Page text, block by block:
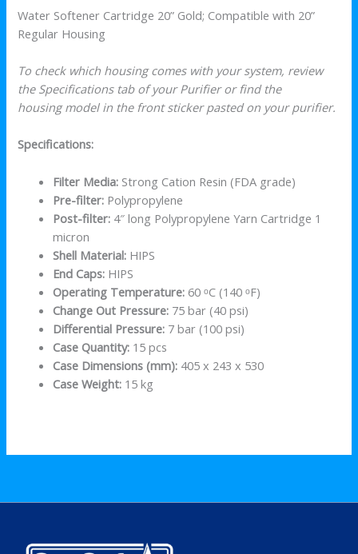
Water Softener Cartridge 20” Gold; Compatible with 20”
Regular Housing
To check which housing comes with your system, review
the Specifications tab of your Purifier or find the
housing model in the front sticker pasted on your purifier.
Specifications:
Filter Media: Strong Cation Resin (FDA grade)
Pre-filter: Polypropylene
Post-filter: 4″ long Polypropylene Yarn Cartridge 1
micron
Shell Material: HIPS
End Caps: HIPS
Operating Temperature: 60 ᵒC (140 ᵒF)
Change Out Pressure: 75 bar (40 psi)
Differential Pressure: 7 bar (100 psi)
Case Quantity: 15 pcs
Case Dimensions (mm): 405 x 243 x 530
Case Weight: 15 kg